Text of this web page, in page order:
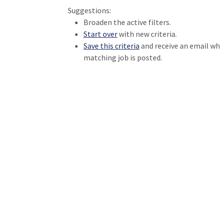
Suggestions:
Broaden the active filters.
Start overwith new criteria.
Save this criteria and receive an email
matching job is posted.